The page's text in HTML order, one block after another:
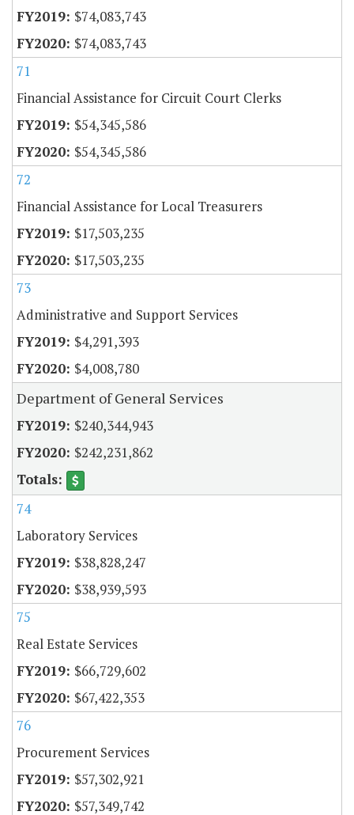
$74,083,743
$74,083,743
71
Financial Assistance for Circuit Court Clerks
$54,345,586
$54,345,586
72
Financial Assistance for Local Treasurers
$17,503,235
$17,503,235
73
Administrative and Support Services
$4,291,393
$4,008,780
Department of General Services
$240,344,943
$242,231,862
74
Laboratory Services
$38,828,247
$38,939,593
75
Real Estate Services
$66,729,602
$67,422,353
76
Procurement Services
$57,302,921
$57,349,742